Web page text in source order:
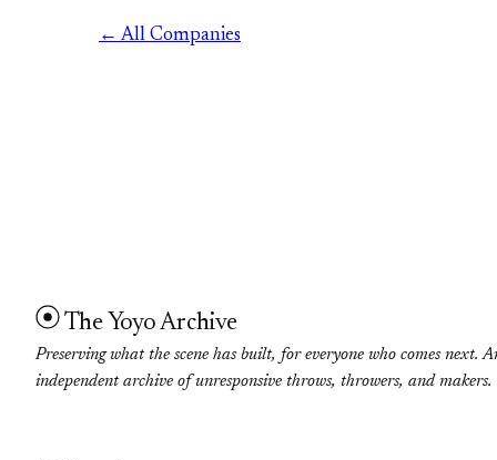
← All Companies
The Yoyo Archive
Preserving what the scene has built, for everyone who comes next.
independent archive of unresponsive throws, throwers, and makers.